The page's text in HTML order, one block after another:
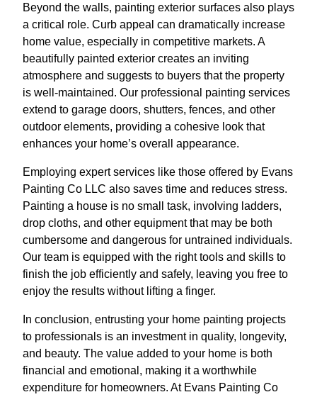
Beyond the walls, painting exterior surfaces also plays
a critical role. Curb appeal can dramatically increase
home value, especially in competitive markets. A
beautifully painted exterior creates an inviting
atmosphere and suggests to buyers that the property
is well-maintained. Our professional painting services
extend to garage doors, shutters, fences, and other
outdoor elements, providing a cohesive look that
enhances your home’s overall appearance.
Employing expert services like those offered by Evans
Painting Co LLC also saves time and reduces stress.
Painting a house is no small task, involving ladders,
drop cloths, and other equipment that may be both
cumbersome and dangerous for untrained individuals.
Our team is equipped with the right tools and skills to
finish the job efficiently and safely, leaving you free to
enjoy the results without lifting a finger.
In conclusion, entrusting your home painting projects
to professionals is an investment in quality, longevity,
and beauty. The value added to your home is both
financial and emotional, making it a worthwhile
expenditure for homeowners. At Evans Painting Co